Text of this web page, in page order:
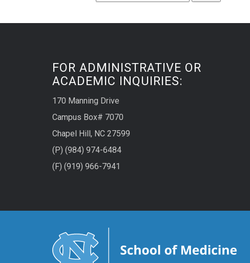
FOR ADMINISTRATIVE OR
ACADEMIC INQUIRIES:
170 Manning Drive
Campus Box# 7070
Chapel Hill, NC 27599
(P) (984) 974-6484
(F) (919) 966-7941